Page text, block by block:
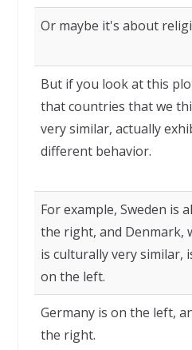
Or maybe it's about
But if you look at this
that countries that we
very similar, actually
different behavior.
For example, Sweden is
the right, and Denmark,
is culturally very similar,
on the left.
Germany is on the left,
the right.